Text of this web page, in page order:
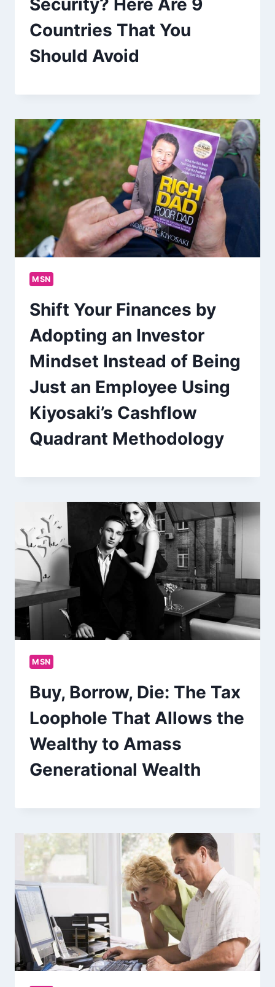
Security? Here Are 9
Countries That You
Should Avoid
MSN
Shift Your Finances by
Adopting an Investor
Mindset Instead of Being
Just an Employee Using
Kiyosaki’s Cashflow
Quadrant Methodology
MSN
Buy, Borrow, Die: The Tax
Loophole That Allows the
Wealthy to Amass
Generational Wealth